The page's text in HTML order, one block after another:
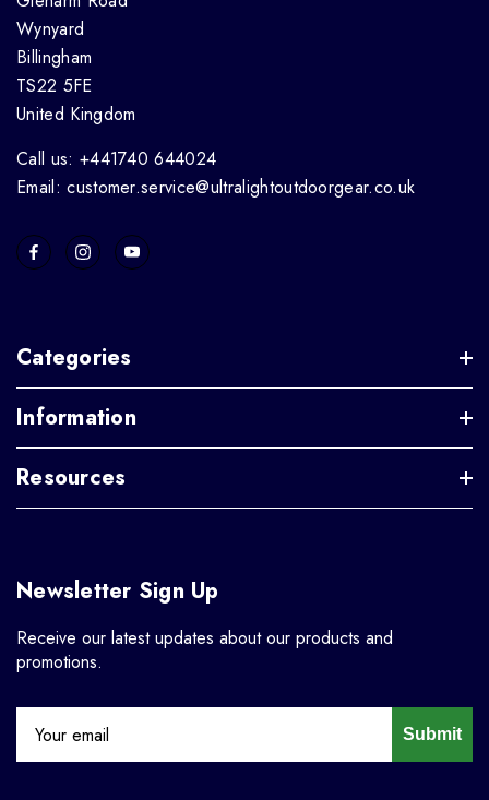
Wynyard
Billingham
TS22 5FE
United Kingdom
Call us: +441740 644024
Email: customer.service@ultralightoutdoorgear.co.uk
Categories
Information
Resources
Newsletter Sign Up
Receive our latest updates about our products and
promotions.
Submit